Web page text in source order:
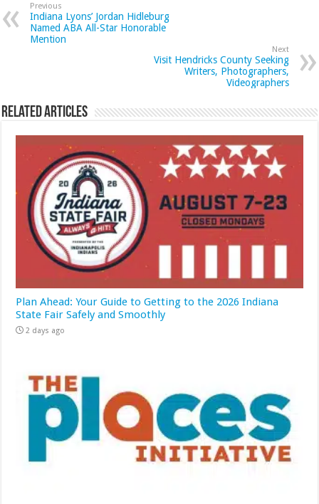
Previous
Indiana Lyons’ Jordan Hidleburg
Named ABA All-Star Honorable
Mention
Next
Visit Hendricks County Seeking
Writers, Photographers,
Videographers
Related Articles
Plan Ahead: Your Guide to Getting to the 2026 Indiana
State Fair Safely and Smoothly
2 days ago